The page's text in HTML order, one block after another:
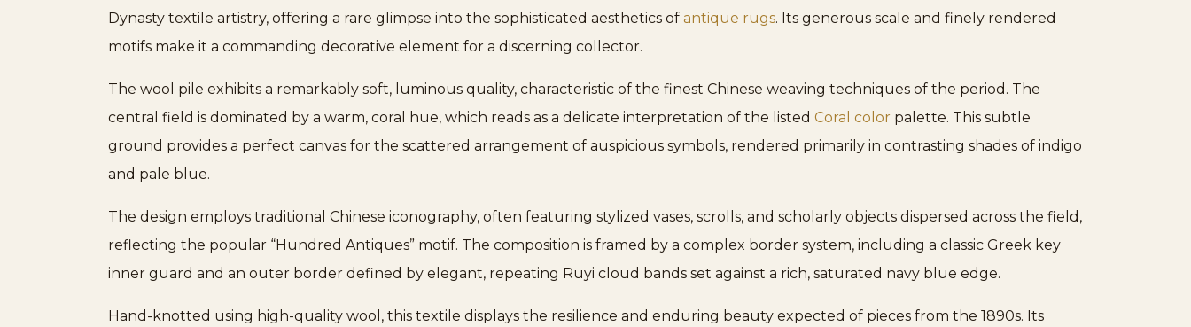
Dynasty textile artistry, offering a rare glimpse into the sophisticated aesthetics of antique rugs. Its generous scale and finely rendered
motifs make it a commanding decorative element for a discerning collector.
The wool pile exhibits a remarkably soft, luminous quality, characteristic of the finest Chinese weaving techniques of the period. The
central field is dominated by a warm, coral hue, which reads as a delicate interpretation of the listed Coral color palette. This subtle
ground provides a perfect canvas for the scattered arrangement of auspicious symbols, rendered primarily in contrasting shades of indigo
and pale blue.
The design employs traditional Chinese iconography, often featuring stylized vases, scrolls, and scholarly objects dispersed across the field,
reflecting the popular “Hundred Antiques” motif. The composition is framed by a complex border system, including a classic Greek key
inner guard and an outer border defined by elegant, repeating Ruyi cloud bands set against a rich, saturated navy blue edge.
Hand-knotted using high-quality wool, this textile displays the resilience and enduring beauty expected of pieces from the 1890s. Its